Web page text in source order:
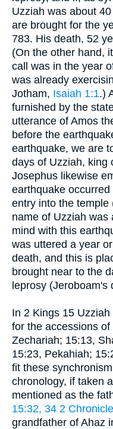
Uzziah was about
are brought for the
783. His death, 52
(On the other hand,
call was in the year
was already
Jotham, Isaiah 1:1.)
furnished by the
utterance of Amos
before the
earthquake, we are
days of Uzziah, king
Josephus likewise
earthquake
entry into the
name of Uzziah was
mind with this
was uttered a year
death, and this is
brought near to the
leprosy (Jeroboam's
In 2 Kings 15
for the accessions
Zechariah; 15:13,
15:23, Pekahiah;
fit these
chronology, if taken
mentioned as the
15:32, 34 2
grandfather of Ahaz